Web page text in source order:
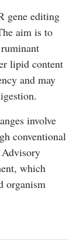
gene editing
aim is to
lipid content
and may
involve
conventional
Advisory
, which
organism